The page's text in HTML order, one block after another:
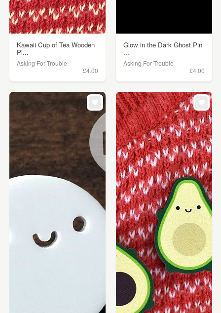
Kawaii Cup of Tea Wooden
Pi...
Asking For Trouble
£4.00
Glow in the Dark Ghost Pin
...
Asking For Trouble
£4.00